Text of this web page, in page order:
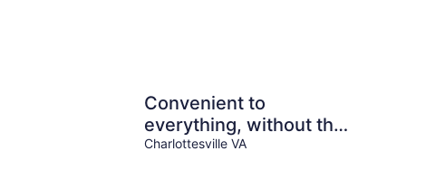
Convenient to
everything, without the
noise and traffic - quiet
Charlottesville VA